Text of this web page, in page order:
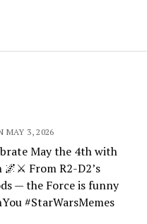
MAY 3, 2026
May the 4th with
From R2-D2’s
— the Force is funny
#StarWarsMemes